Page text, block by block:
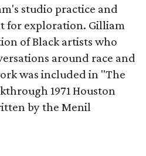
studio practice and
for exploration. Gilliam
of Black artists who
around race and
was included in "The
1971 Houston
by the Menil